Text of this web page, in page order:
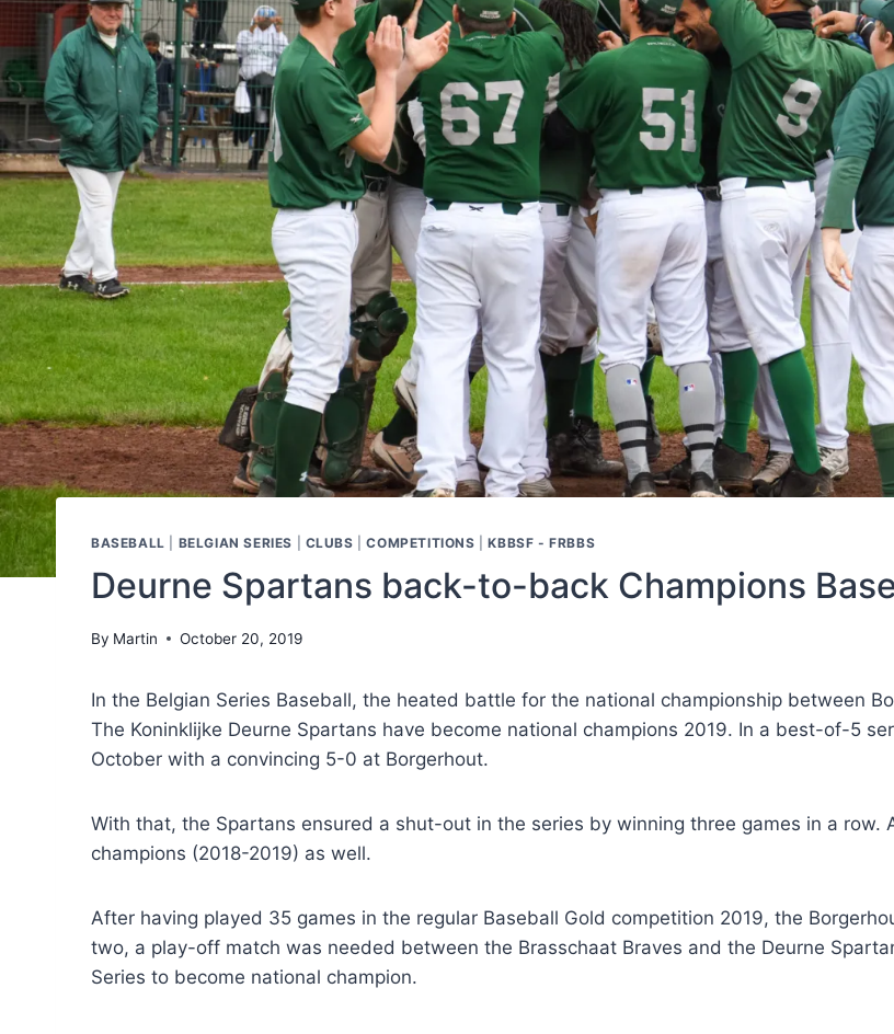
BASEBALL BELGIAN SERIES CLUBS |COMPETITIONS |KBBSF - FRBBS
Deurne Spartans back-to-back Champions
By Martin October 20, 2019
In the Belgian Series Baseball, the heated battle for the national championship between
The Koninklijke Deurne Spartans have become national champions 2019. In a best-of-5
October with a convincing 5-0 at Borgerhout.
With that, the Spartans ensured a shut-out in the series by winning three games in a
champions (2018-2019) as well.
After having played 35 games in the regular Baseball Gold competition 2019, the
two, a play-off match was needed between the Brasschaat Braves and the Deurne
Series to become national champion.